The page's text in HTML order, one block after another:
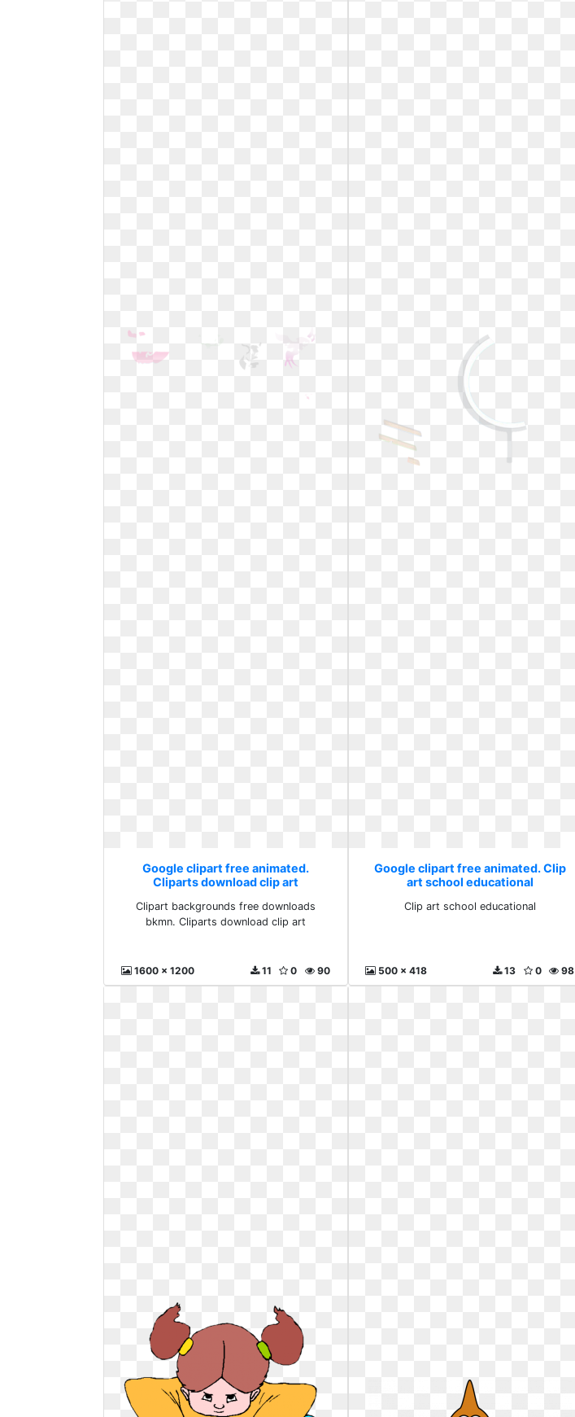
Google clipart free animated.
Cliparts download clip art
Clipart backgrounds free downloads
bkmn. Cliparts download clip art
1600 x 1200 90
0
11
Google clipart free animated. Clip
art school educational
Clip art school educational
500 x 418 98
0
13